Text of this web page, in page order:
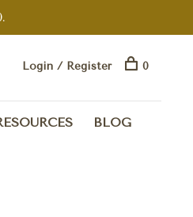
BLOG
Login / Register 0